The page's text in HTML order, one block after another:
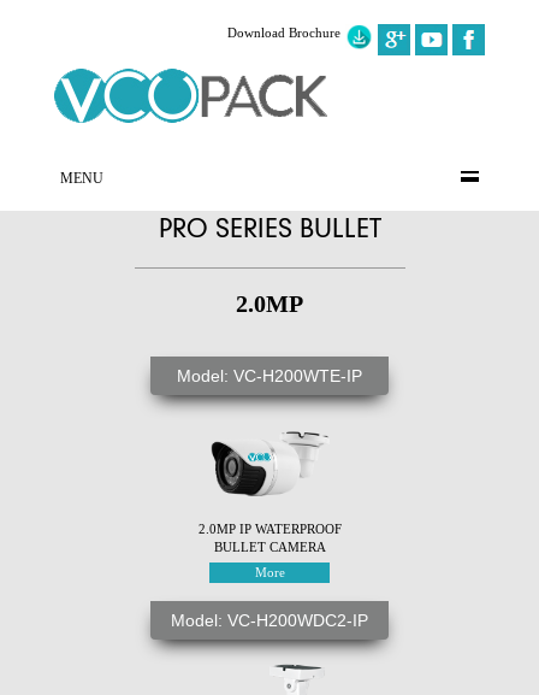
Download Brochure
MENU
PRO SERIES BULLET
2.0MP
Model: VC-H200WTE-IP
2.0MP IP WATERPROOF
BULLET CAMERA
More
Model: VC-H200WDC2-IP